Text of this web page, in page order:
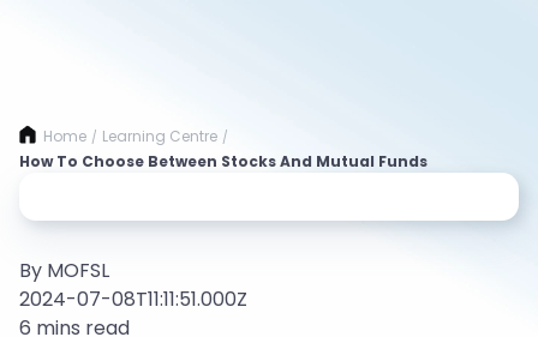
Home / Learning Centre /
How To Choose Between Stocks And Mutual Funds
By MOFSL
2024-07-08T11:11:51.000Z
6 mins read